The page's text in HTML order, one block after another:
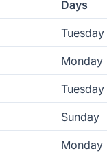
Days
Monday
Sunday
Monday